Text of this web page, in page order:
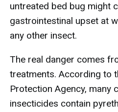
untreated bed bug might
gastrointestinal upset at
any other insect.
The real danger comes
treatments. According to
Protection Agency, many
insecticides contain